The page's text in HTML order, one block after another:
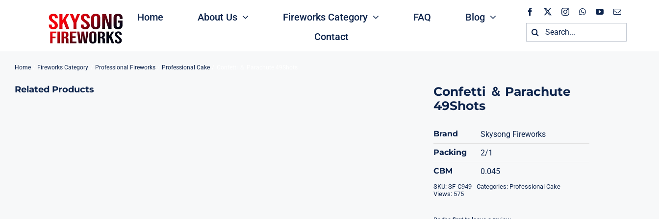
Home About Us Fireworks Category FAQ
Blog
Contact
Search
for:
Home Fireworks Category Professional Fireworks Professional Cake
Related Products
Confetti ＆ Parachute
49Shots
Brand
Skysong Fireworks
Packing
2/1
CBM
0.045
SKU: SF-C949 Categories: Professional Cake
Views: 575